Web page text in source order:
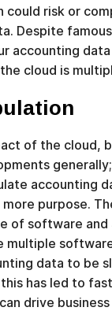
could risk or
Despite famous
accounting
cloud is
of the cloud,
accounting
purpose.
of software and
multiple
data to be
has led to
drive